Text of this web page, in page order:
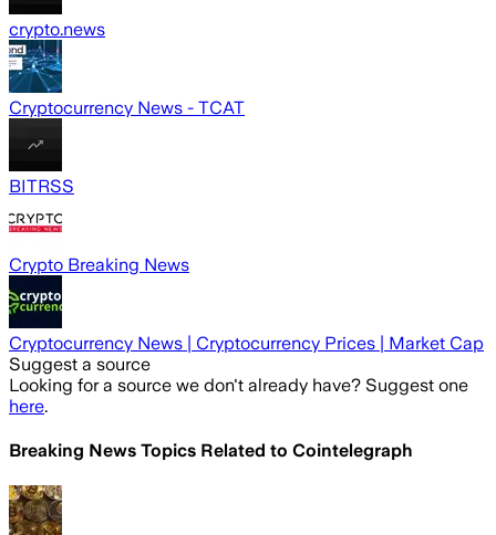
crypto.news
Cryptocurrency News - TCAT
BITRSS
Crypto Breaking News
Cryptocurrency News | Cryptocurrency Prices | Market Cap
Suggest a source
Looking for a source we don't already have? Suggest one
here.
Breaking News Topics Related to Cointelegraph